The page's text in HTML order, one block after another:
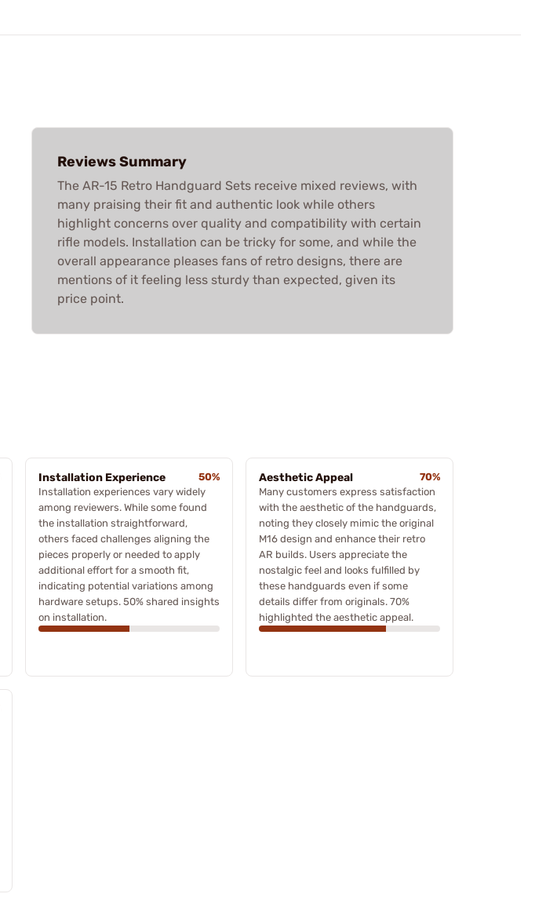
Reviews Summary
The AR-15 Retro Handguard Sets receive mixed reviews, with
many praising their fit and authentic look while others
highlight concerns over quality and compatibility with certain
rifle models. Installation can be tricky for some, and while the
overall appearance pleases fans of retro designs, there are
mentions of it feeling less sturdy than expected, given its
price point.
Installation Experience
50%
Installation experiences vary widely
among reviewers. While some found
the installation straightforward,
others faced challenges aligning the
pieces properly or needed to apply
additional effort for a smooth fit,
indicating potential variations among
hardware setups. 50% shared insights
on installation.
Aesthetic Appeal
70%
Many customers express satisfaction
with the aesthetic of the handguards,
noting they closely mimic the original
M16 design and enhance their retro
AR builds. Users appreciate the
nostalgic feel and looks fulfilled by
these handguards even if some
details differ from originals. 70%
highlighted the aesthetic appeal.